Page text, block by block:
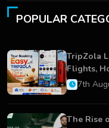
POPULAR
TripZola
Flights,
Services
7th
The Rise